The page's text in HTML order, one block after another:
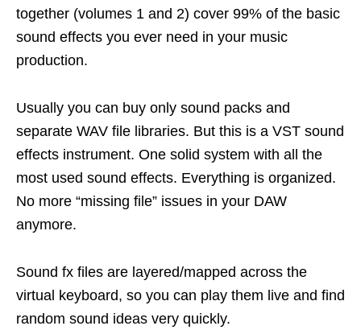
together (volumes 1 and 2) cover 99% of the basic
sound effects you ever need in your music
production.
Usually you can buy only sound packs and
separate WAV file libraries. But this is a VST sound
effects instrument. One solid system with all the
most used sound effects. Everything is organized.
No more “missing file” issues in your DAW
anymore.
Sound fx files are layered/mapped across the
virtual keyboard, so you can play them live and find
random sound ideas very quickly.